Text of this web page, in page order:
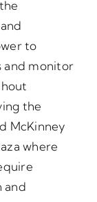
to
and monitor
the
McKinney
where
and